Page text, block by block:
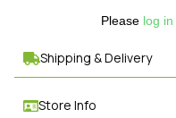
Please log in
Shipping & Delivery
Store Info